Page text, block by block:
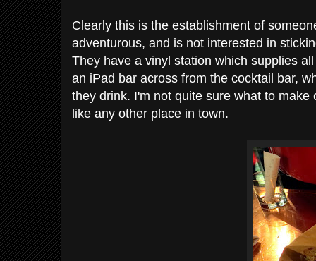
Clearly this is the establishment of
adventurous, and is not interested in
They have a vinyl station which supplies
an iPad bar across from the cocktail bar,
they drink. I'm not quite sure what to
like any other place in town.